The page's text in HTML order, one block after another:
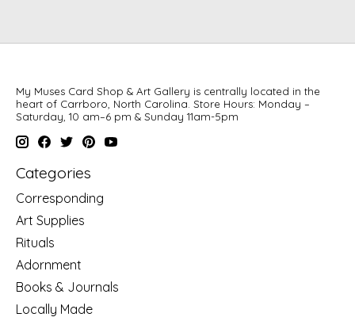
My Muses Card Shop & Art Gallery is centrally located in the
heart of Carrboro, North Carolina. Store Hours: Monday –
Saturday, 10 am–6 pm & Sunday 11am-5pm
Categories
Corresponding
Art Supplies
Rituals
Adornment
Books & Journals
Locally Made